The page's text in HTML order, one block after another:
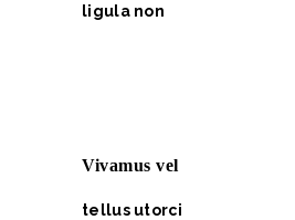
ligula non
Vivamus vel
tellus utorci